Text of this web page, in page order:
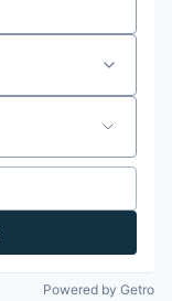
Powered by Getro